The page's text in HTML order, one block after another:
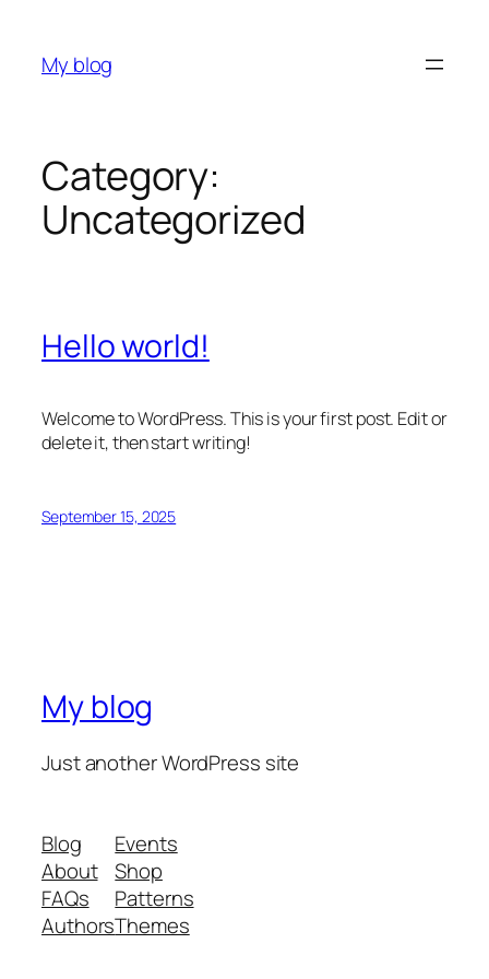
content
My blog
Category:
Uncategorized
Hello world!
Welcome to WordPress. This is your first post. Edit or
delete it, then start writing!
September 15, 2025
My blog
Just another WordPress site
Blog
About
FAQs
Authors
Events
Shop
Patterns
Themes